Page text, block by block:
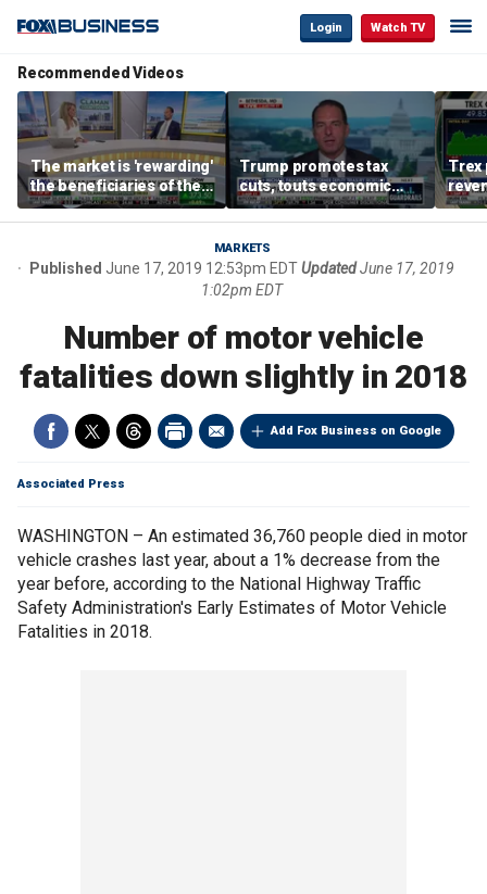
Login Watch TV
Recommended Videos
The market is 'rewarding'
the beneficiaries of the
'spend more' than the
spenders: Matthew
Trump promotes tax
cuts, touts economic
gains in Las Vegas
Trex
MARKETS
Published June 17, 2019 12:53pm EDTUpdatedJune 17, 2019
1:02pm EDT
Number of motor vehicle
fatalities down slightly in 2018
Add Fox Business on Google
Associated Press
WASHINGTON – An estimated 36,760 people died in motor
vehicle crashes last year, about a 1% decrease from the
year before, according to the National Highway Traffic
Safety Administration's Early Estimates of Motor Vehicle
Fatalities in 2018.